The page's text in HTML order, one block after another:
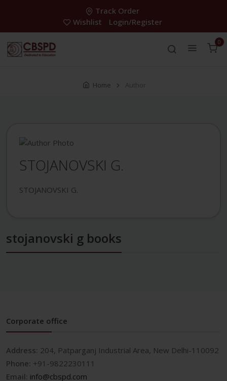
Track Order
Wishlist
Login/Register
0
Home Author
STOJANOVSKI G.
STOJANOVSKI G.
stojanovski g books
Corporate office
Address: 204, Patparganj Industrial Area, New Delhi-110092
Phone: +91-9822230111
Email: info@cbspd.com